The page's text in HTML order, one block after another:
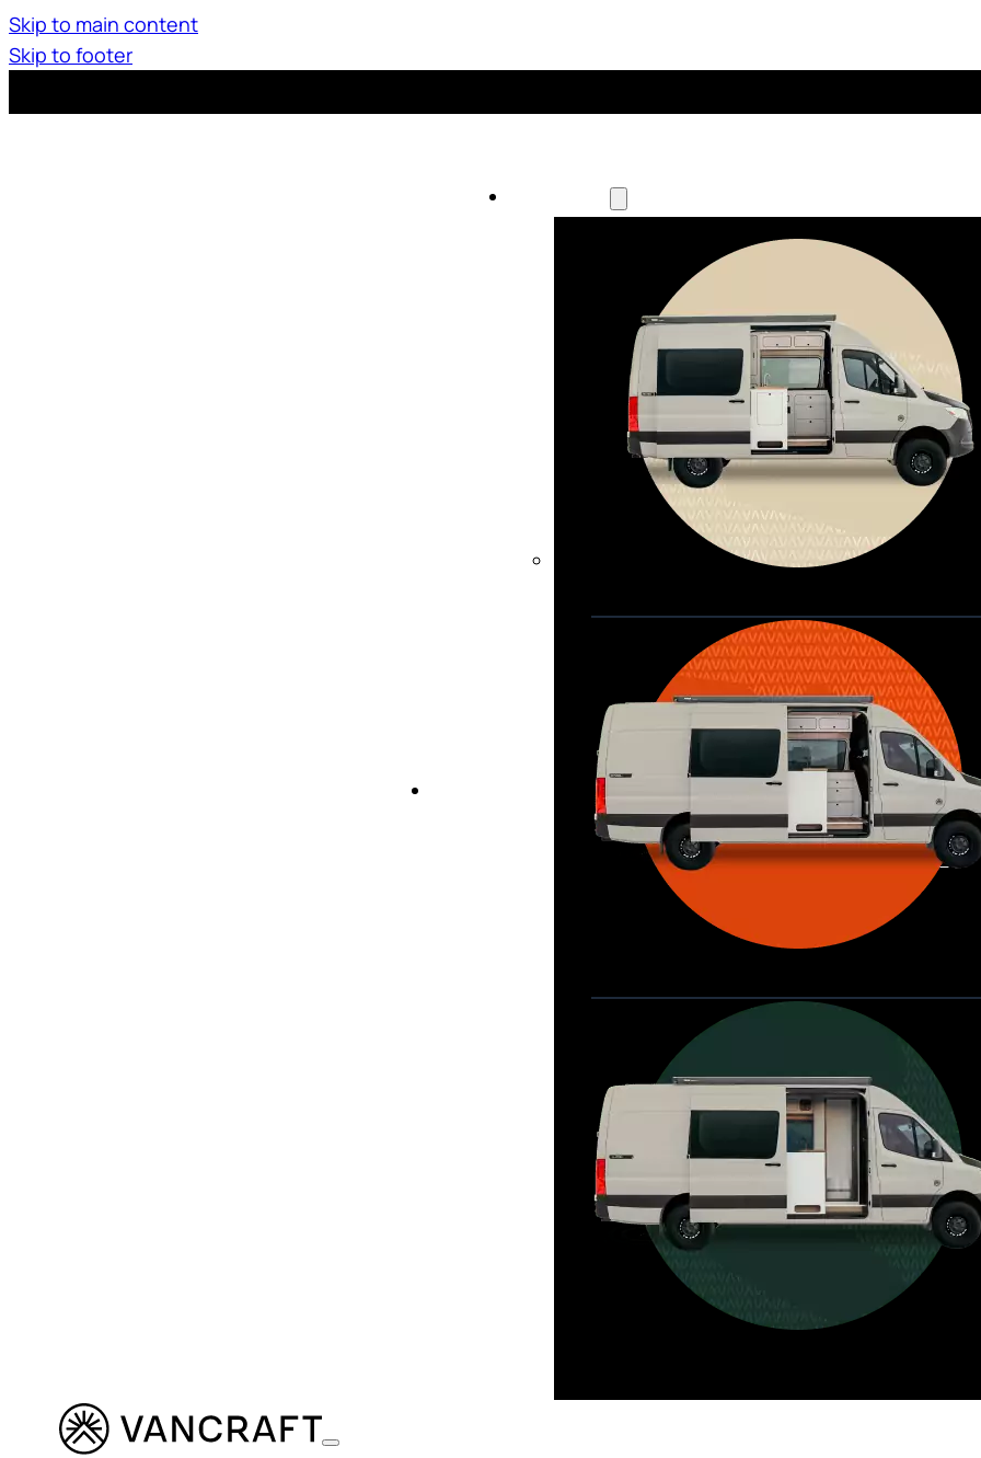
Skip to main content
Skip to footer
Waypoint
Our most compact adventure rig
that doubles as a great daily driver.
Seats 4  |  Sleeps 2-4  |  Length 19’
Waypoint XL
Great for larger groups, longer
trips, or those looking for more
storage.
Seats 6  |  Sleeps 4-6  |  Length 22’
Allterra
For those who want it all, including
a dedicated interior bathroom.
Seats 6  |  Sleeps 4-6  |  Length 22’